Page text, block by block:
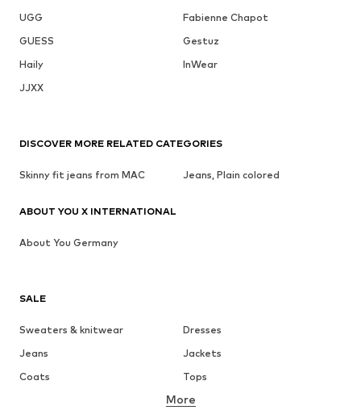
UGG
Fabienne Chapot
GUESS
Gestuz
Haily
InWear
JJXX
SALE
Sweaters & knitwear
Dresses
Jeans
Jackets
Coats
Tops
Underwear
More
DISCOVER MORE RELATED CATEGORIES
Skinny fit jeans from MAC Jeans, Plain colored
ABOUT YOU X INTERNATIONAL
About You Germany